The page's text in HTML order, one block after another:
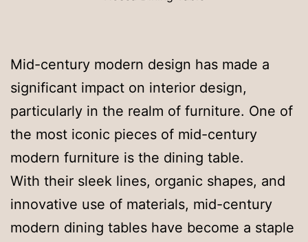
Mid-century modern design has made a
significant impact on interior design,
particularly in the realm of furniture. One of
the most iconic pieces of mid-century
modern furniture is the dining table.
With their sleek lines, organic shapes, and
innovative use of materials, mid-century
modern dining tables have become a staple